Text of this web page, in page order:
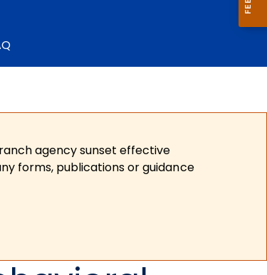
agency sunset effective
forms, publications or guidance